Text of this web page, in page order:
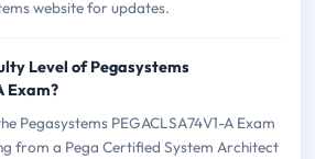
website for updates.
Level of Pegasystems
Exam?
Pegasystems PEGACLSA74V1-A Exam
from a Pega Certified System Architect